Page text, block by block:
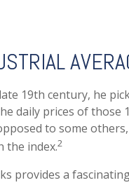
19th century, he
daily prices of
to some
the index.2
provides a